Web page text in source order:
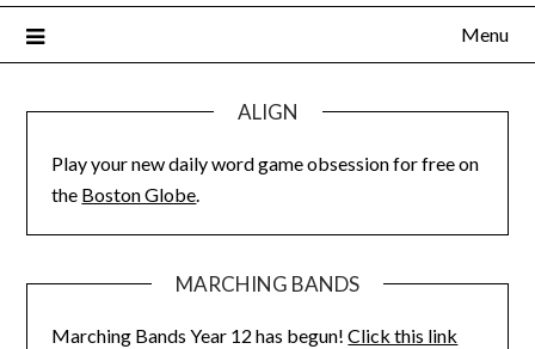
Menu
ALIGN
Play your new daily word game obsession for free on
the Boston Globe.
MARCHING BANDS
Marching Bands Year 12 has begun!Click this link